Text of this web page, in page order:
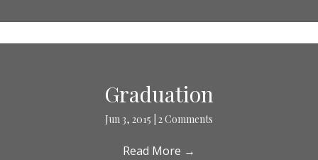
Graduation
Jun 3, 2015 2 Comments
Read More →